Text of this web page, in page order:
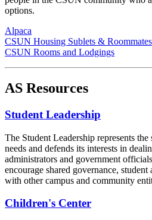
options.
Alpaca
CSUN Housing Sublets & Roommates
CSUN Rooms and Lodgings
AS Resources
Student Leadership
The Student Leadership represents
needs and defends its interests in
administrators and government
encourage shared governance,
with other campus and community
Children's Center